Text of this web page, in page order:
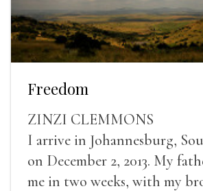
Freedom
ZINZI CLEMMONS
I arrive in Johannesburg,
on December 2, 2013. My
me in two weeks, with my